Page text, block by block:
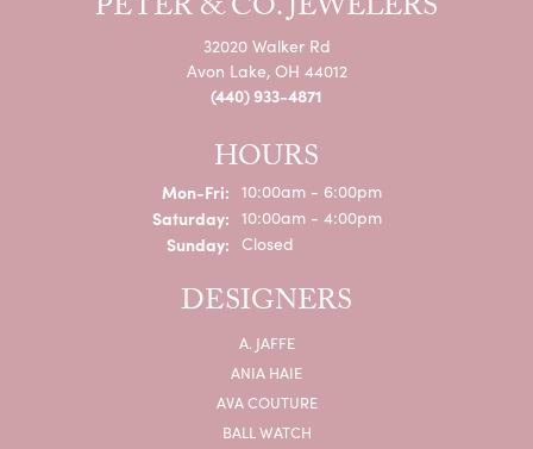
PETER & CO. JEWELERS
32020 Walker Rd
Avon Lake, OH 44012
(440) 933-4871
HOURS
Mon-Fri:Monday - Friday:
10:00am - 6:00pm
Saturday: 10:00am - 4:00pm
Sunday: Closed
DESIGNERS
A. JAFFE
ANIA HAIE
AVA COUTURE
BALL WATCH